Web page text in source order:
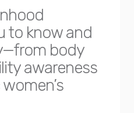
to know and
body
awareness